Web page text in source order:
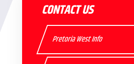
CONTACT US
Pretoria West Info